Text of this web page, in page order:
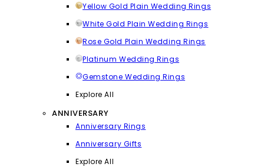
Yellow Gold Plain Wedding Rings
White Gold Plain Wedding Rings
Rose Gold Plain Wedding Rings
Platinum Wedding Rings
Gemstone Wedding Rings
Explore All
ANNIVERSARY
Anniversary Rings
Anniversary Gifts
Explore All